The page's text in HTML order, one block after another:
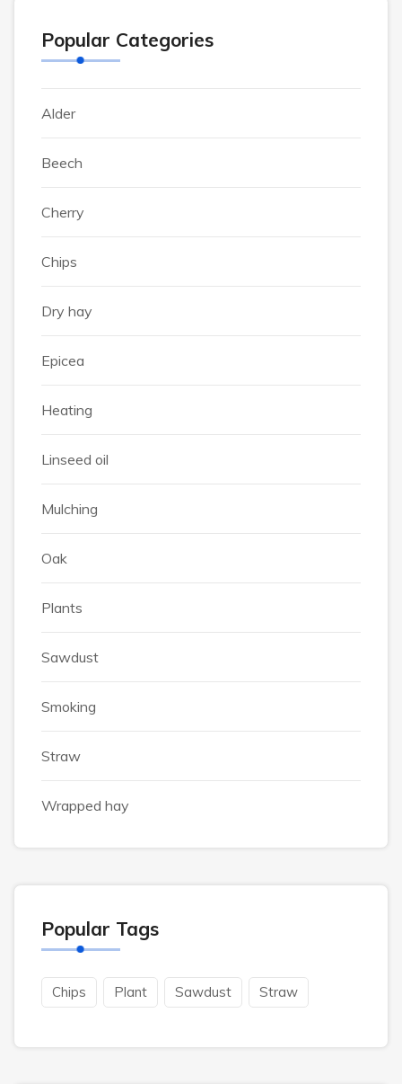
Popular Categories
Alder
Beech
Cherry
Chips
Dry hay
Epicea
Heating
Linseed oil
Mulching
Oak
Plants
Sawdust
Smoking
Straw
Wrapped hay
Popular Tags
Chips Plant Sawdust Straw